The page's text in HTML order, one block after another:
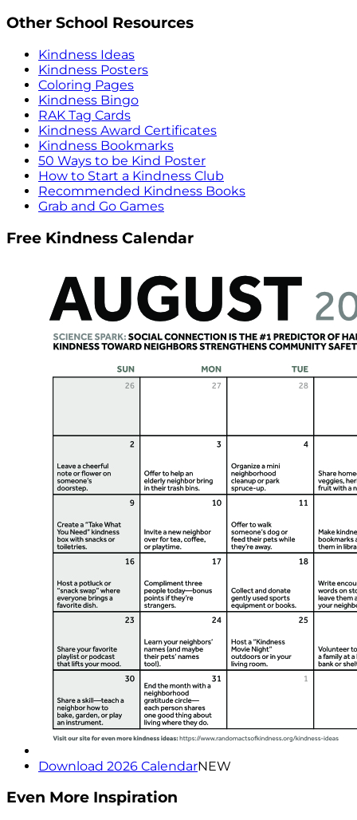
Other School Resources
Kindness Ideas
Kindness Posters
Coloring Pages
Kindness Bingo
RAK Tag Cards
Kindness Award Certificates
Kindness Bookmarks
50 Ways to be Kind Poster
How to Start a Kindness Club
Recommended Kindness Books
Grab and Go Games
Free Kindness Calendar
Download 2026 CalendarNEW
Even More Inspiration